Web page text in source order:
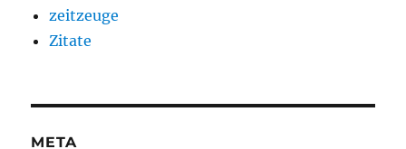
zeitzeuge
Zitate
META